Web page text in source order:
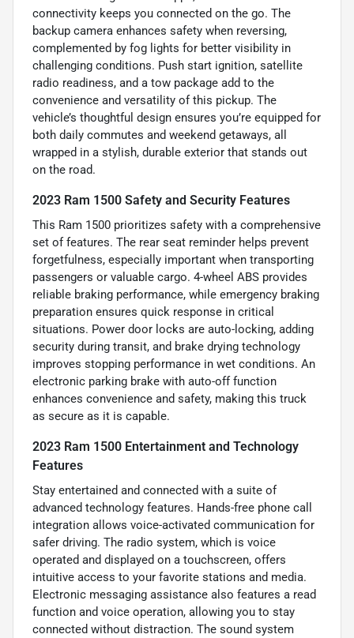
connectivity keeps you connected on the go. The
backup camera enhances safety when reversing,
complemented by fog lights for better visibility in
challenging conditions. Push start ignition, satellite
radio readiness, and a tow package add to the
convenience and versatility of this pickup. The
vehicle’s thoughtful design ensures you’re equipped for
both daily commutes and weekend getaways, all
wrapped in a stylish, durable exterior that stands out
on the road.
2023 Ram 1500 Safety and Security Features
This Ram 1500 prioritizes safety with a comprehensive
set of features. The rear seat reminder helps prevent
forgetfulness, especially important when transporting
passengers or valuable cargo. 4-wheel ABS provides
reliable braking performance, while emergency braking
preparation ensures quick response in critical
situations. Power door locks are auto-locking, adding
security during transit, and brake drying technology
improves stopping performance in wet conditions. An
electronic parking brake with auto-off function
enhances convenience and safety, making this truck
as secure as it is capable.
2023 Ram 1500 Entertainment and Technology
Features
Stay entertained and connected with a suite of
advanced technology features. Hands-free phone call
integration allows voice-activated communication for
safer driving. The radio system, which is voice
operated and displayed on a touchscreen, offers
intuitive access to your favorite stations and media.
Electronic messaging assistance also features a read
function and voice operation, allowing you to stay
connected without distraction. The sound system